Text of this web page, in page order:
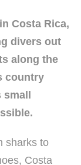
Costa Rica,
divers out
along the
country
sharks to
Costa